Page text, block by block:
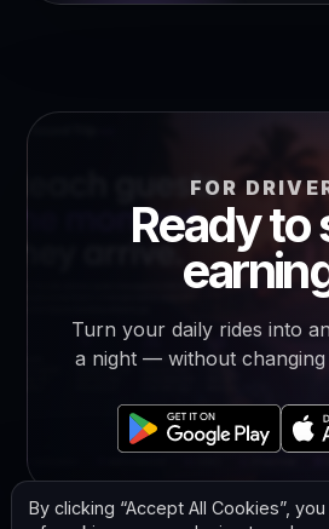
FOR
Ready to
Turn your daily rides into
a night — without
By clicking “Accept All Cookies”,